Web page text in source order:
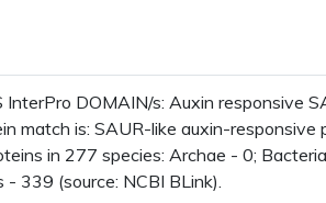
DOMAIN/s: Auxin responsive
match is: SAUR-like auxin-responsive
in 277 species: Archae - 0;
339 (source: NCBI BLink).